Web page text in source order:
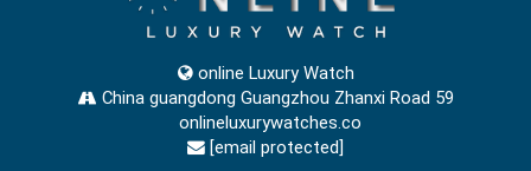
online Luxury Watch
China guangdong Guangzhou Zhanxi Road 59
onlineluxurywatches.co
[email protected]